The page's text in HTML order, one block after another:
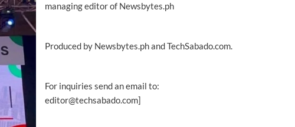
managing editor of Newsbytes.ph
Produced by Newsbytes.ph and TechSabado.com.
For inquiries send an email to:
editor@techsabado.com]